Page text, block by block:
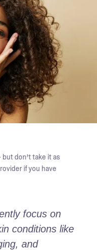
don’t take it as
if you have
focus on
conditions like
and